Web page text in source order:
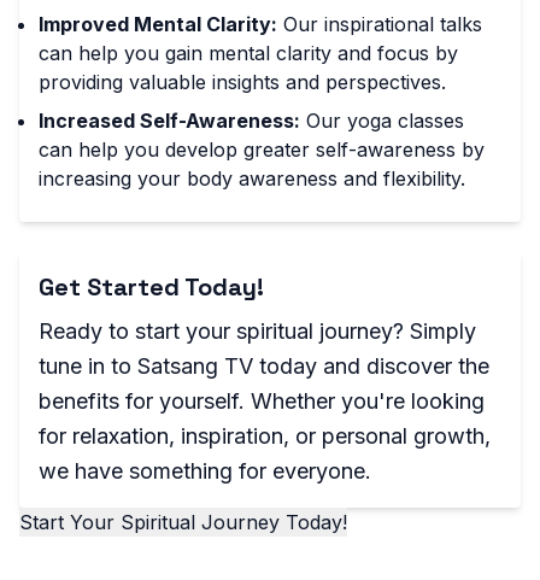
Improved Mental Clarity: Our inspirational talks
can help you gain mental clarity and focus by
providing valuable insights and perspectives.
Increased Self-Awareness: Our yoga classes
can help you develop greater self-awareness by
increasing your body awareness and flexibility.
Get Started Today!
Ready to start your spiritual journey? Simply
tune in to Satsang TV today and discover the
benefits for yourself. Whether you're looking
for relaxation, inspiration, or personal growth,
we have something for everyone.
Start Your Spiritual Journey Today!